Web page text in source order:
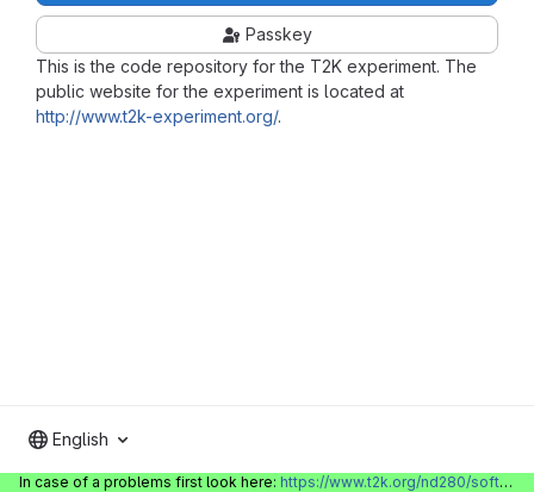
This is the code repository for the T2K experiment. The
public website for the experiment is located at
http://www.t2k-experiment.org/.
Passkey
English
In case of a problems first look here: https://www.t2k.org/nd280/software/gitlabinfo